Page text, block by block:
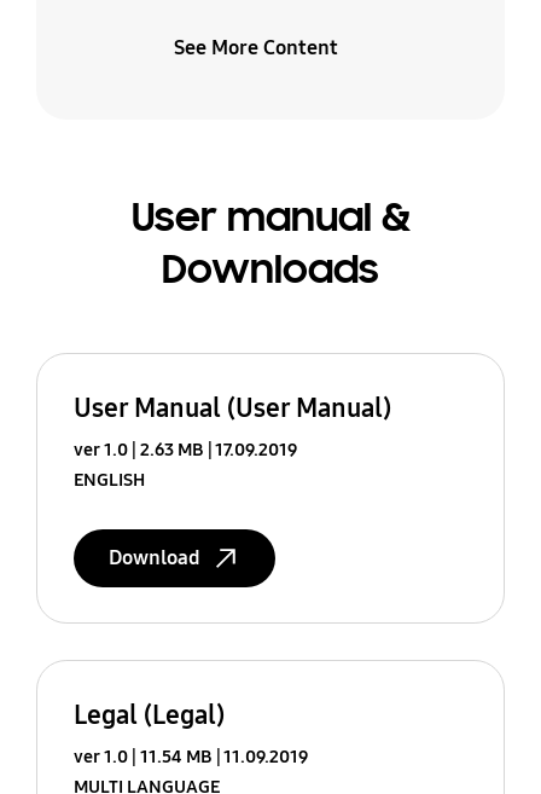
See More Content
User manual &
Downloads
User Manual (User Manual)
ver 1.0 2.63 MB 17.09.2019
ENGLISH
Download
Legal (Legal)
ver 1.0 11.54 MB 11.09.2019
MULTI LANGUAGE